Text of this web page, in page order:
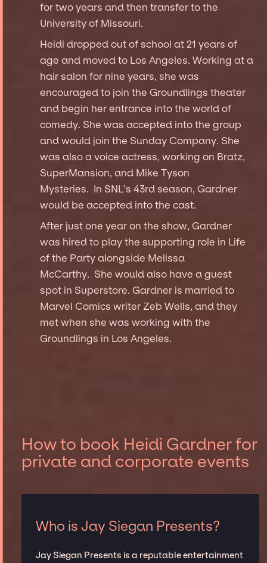
for two years and then transfer to the
University of Missouri.
Heidi dropped out of school at 21 years of
age and moved to Los Angeles. Working at a
hair salon for nine years, she was
encouraged to join the Groundlings theater
and begin her entrance into the world of
comedy. She was accepted into the group
and would join the Sunday Company. She
was also a voice actress, working on Bratz,
SuperMansion, and Mike Tyson
Mysteries. In SNL’s 43rd season, Gardner
would be accepted into the cast.
After just one year on the show, Gardner
was hired to play the supporting role in Life
of the Party alongside Melissa
McCarthy. She would also have a guest
spot in Superstore. Gardner is married to
Marvel Comics writer Zeb Wells, and they
met when she was working with the
Groundlings in Los Angeles.
How to book Heidi Gardner for
private and corporate events
Who is Jay Siegan Presents?
Jay Siegan Presents is a reputable entertainment